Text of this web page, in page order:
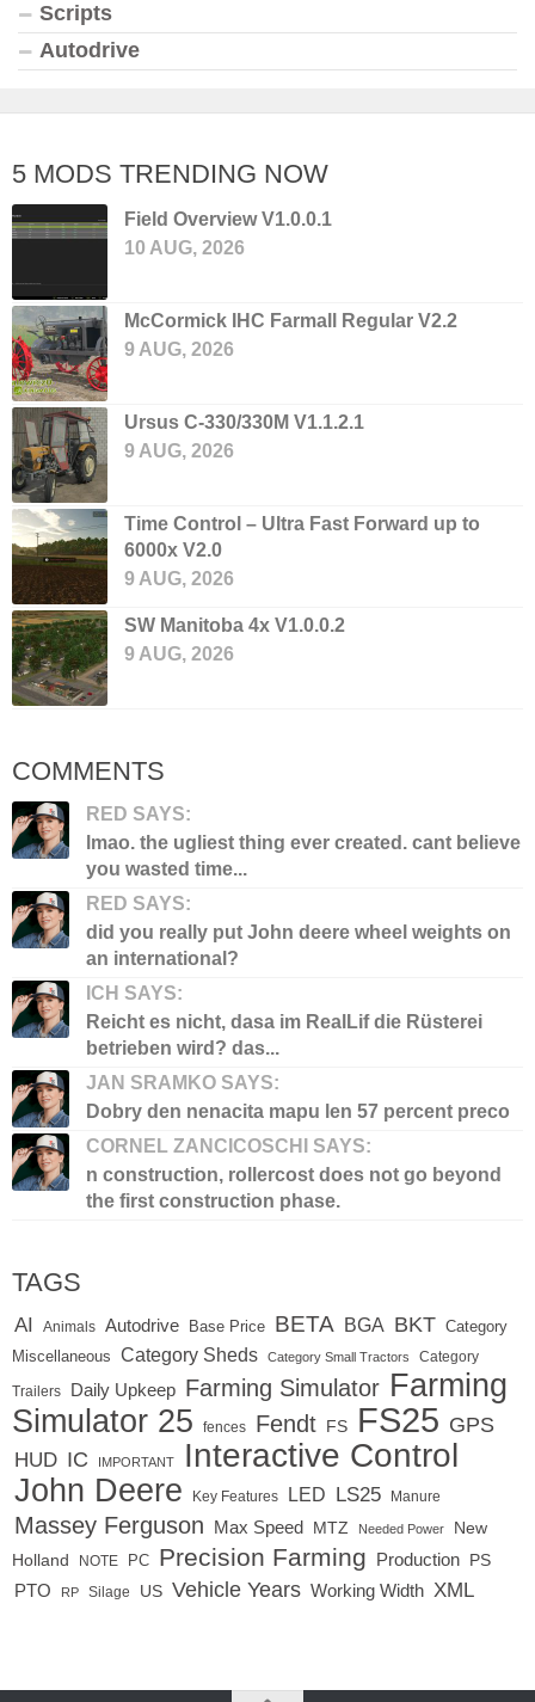
Scripts
Autodrive
5 MODS TRENDING NOW
Field Overview V1.0.0.1
10 AUG, 2026
McCormick IHC Farmall Regular V2.2
9 AUG, 2026
Ursus C-330/330M V1.1.2.1
9 AUG, 2026
Time Control – Ultra Fast Forward up to
6000x V2.0
9 AUG, 2026
SW Manitoba 4x V1.0.0.2
9 AUG, 2026
COMMENTS
RED SAYS:
lmao. the ugliest thing ever created. cant believe
you wasted time...
RED SAYS:
did you really put John deere wheel weights on
an international?
ICH SAYS:
Reicht es nicht, dasa im RealLif die Rüsterei
betrieben wird? das...
JAN SRAMKO SAYS:
Dobry den nenacita mapu len 57 percent preco
CORNEL ZANCICOSCHI SAYS:
n construction, rollercost does not go beyond
the first construction phase.
TAGS
AI Animals Autodrive Base Price BETA BGA BKT Category
Miscellaneous
Category Sheds Category Small Tractors Category
Trailers Daily Upkeep Farming Simulator Farming
Simulator 25
fences Fendt FS FS25 GPS
HUD IC IMPORTANT Interactive Control
John Deere Key Features LED LS25 Manure
Massey Ferguson Max Speed MTZ Needed Power
New
Holland
NOTE PC Precision Farming Production PS
PTO RP Silage US Vehicle Years Working Width XML